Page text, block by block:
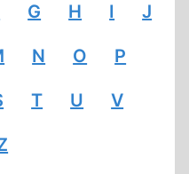
G H I J
N O P
T U V